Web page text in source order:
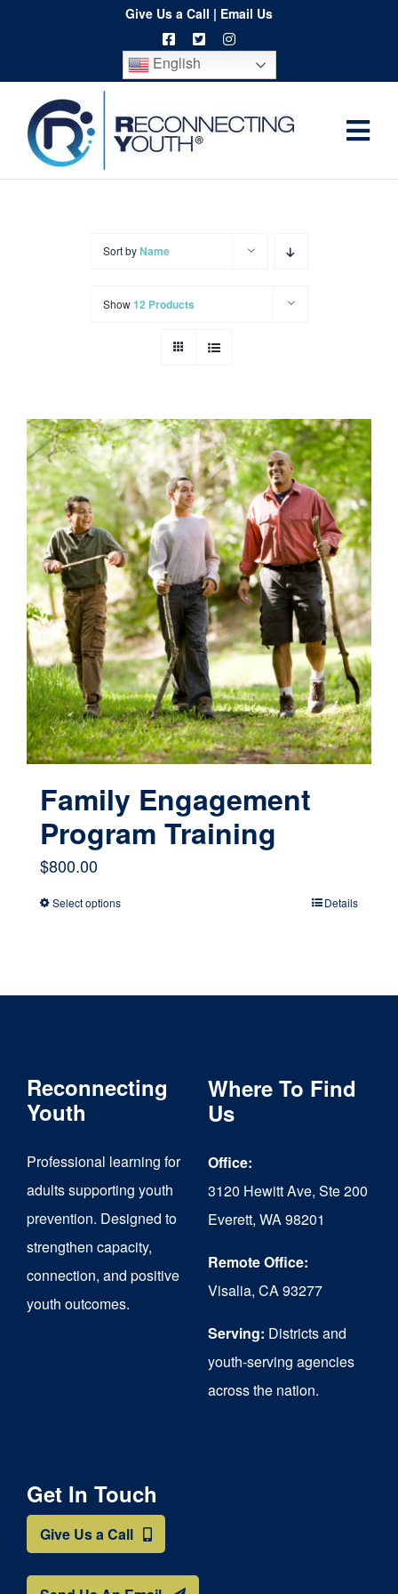
content
Give Us a Call | Email Us
English
Home
Contact
Cart
Sort byName
Show12 Products
Family Engagement
Program Training
$800.00
Select optionsThis
options
be
chosen
on
Details
Reconnecting
Youth
Professional learning for
adults supporting youth
prevention. Designed to
strengthen capacity,
connection, and positive
youth outcomes.
Where To Find
Us
Office:
3120 Hewitt Ave, Ste 200
Everett, WA 98201
Remote Office:
Visalia, CA 93277
Serving: Districts and
youth-serving agencies
across the nation.
Get In Touch
Give Us a Call